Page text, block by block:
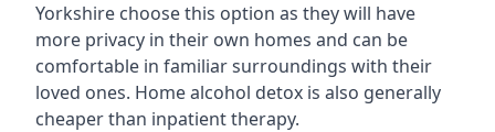
Yorkshire choose this option as they will have
more privacy in their own homes and can be
comfortable in familiar surroundings with their
loved ones. Home alcohol detox is also generally
cheaper than inpatient therapy.